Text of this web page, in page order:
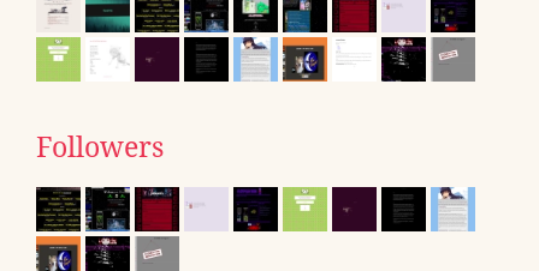
Followers